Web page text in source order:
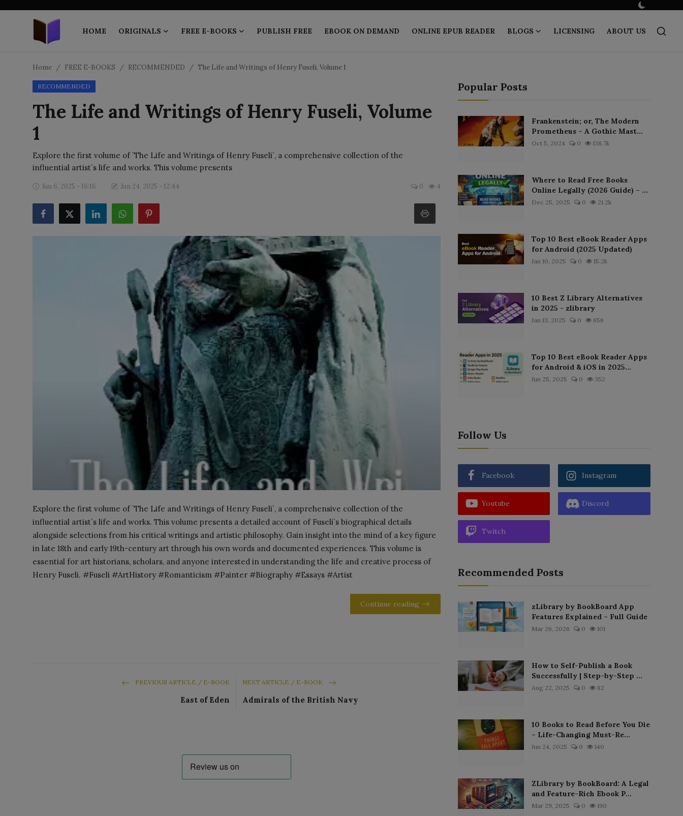
HOME ORIGINALS FREE E-BOOKS PUBLISH FREE EBOOK ON DEMAND ONLINE EPUB READER BLOGS LICENSING ABOUT US
ORIGINALS
FREE E-BOOKS
PUBLISH FREE
EBOOK ON DEMAND
ONLINE EPUB READER
Home FREE E-BOOKS RECOMMENDED The Life and Writings of Henry Fuseli, Volume 1
RECOMMENDED
The Life and Writings of Henry Fuseli, Volume
1
Explore the first volume of `The Life and Writings of Henry Fuseli`, a comprehensive collection of the
influential artist`s life and works. This volume presents
Jun 6, 2025 - 16:16 Jun 24, 2025 - 12:44 0 4
Explore the first volume of `The Life and Writings of Henry Fuseli`, a comprehensive collection of the
influential artist`s life and works. This volume presents a detailed account of Fuseli`s biographical details
alongside selections from his critical writings and artistic philosophy. Gain insight into the mind of a key figure
in late 18th and early 19th-century art through his own words and documented experiences. This volume is
essential for art historians, scholars, and anyone interested in understanding the life and creative process of
Henry Fuseli. #Fuseli #ArtHistory #Romanticism #Painter #Biography #Essays #Artist
Continue reading
PREVIOUS ARTICLE / E-BOOK
East of Eden
NEXT ARTICLE / E-BOOK
Admirals of the British Navy
Popular Posts
Frankenstein; or, The Modern
Prometheus – A Gothic Mast...
Oct 5, 2024 0 138.7k
Where to Read Free Books
Online Legally (2026 Guide) – ...
Dec 25, 2025 0 21.2k
Top 10 Best eBook Reader Apps
for Android (2025 Updated)
Jan 10, 2025 0 15.2k
10 Best Z Library Alternatives
in 2025 - zlibrary
Jan 13, 2025 0 656
Top 10 Best eBook Reader Apps
for Android & iOS in 2025...
Jun 25, 2025 0 352
Follow Us
Facebook Instagram
Youtube Discord
Twitch
Recommended Posts
zLibrary by BookBoard App
Features Explained – Full Guide
Mar 26, 2026 0 101
How to Self-Publish a Book
Successfully | Step-by-Step ...
Aug 22, 2025 0 82
10 Books to Read Before You Die
– Life-Changing Must-Re...
Jun 24, 2025 0 140
ZLibrary by BookBoard: A Legal
and Feature-Rich Ebook P...
Mar 29, 2025 0 190